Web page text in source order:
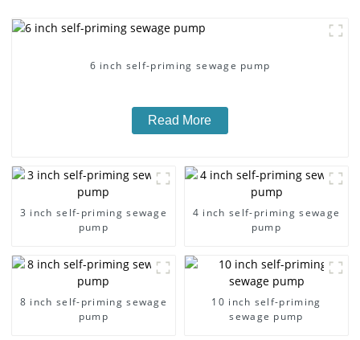
6 inch self-priming sewage pump
Read More
3 inch self-priming sewage
pump
4 inch self-priming sewage
pump
8 inch self-priming sewage
pump
10 inch self-priming
sewage pump